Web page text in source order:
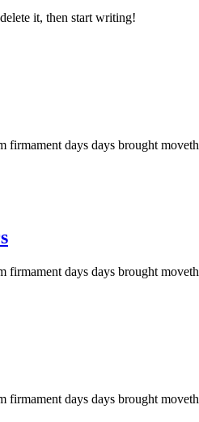
it, then start writing!
firmament days days brought
firmament days days brought
firmament days days brought